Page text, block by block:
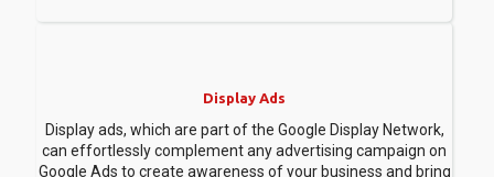
Display Ads
Display ads, which are part of the Google Display Network,
can effortlessly complement any advertising campaign on
Google Ads to create awareness of your business and bring